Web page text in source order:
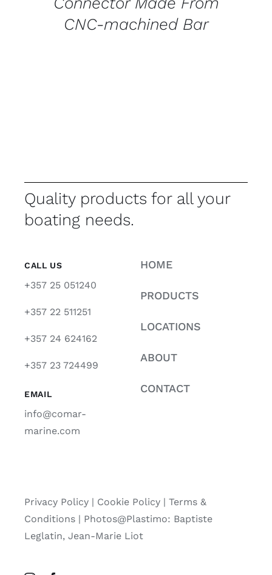
CNC-machined Bar
Quality products for all your
boating needs.
CALL US
+357 25 051240
+357 22 511251
+357 24 624162
+357 23 724499
EMAIL
info@comar-
marine.com
HOME
PRODUCTS
LOCATIONS
ABOUT
CONTACT
Privacy Policy| Cookie Policy| Terms &
Conditions | Photos@Plastimo: Baptiste
Leglatin, Jean-Marie Liot